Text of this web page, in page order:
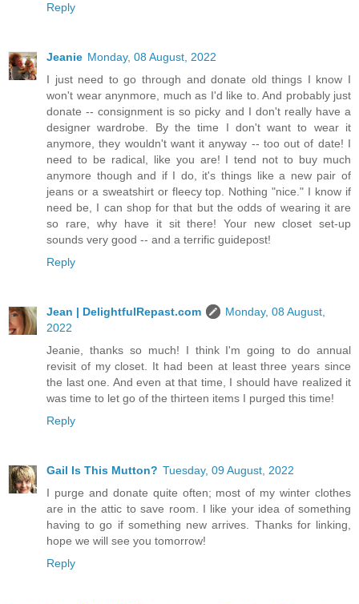
Reply
Jeanie Monday, 08 August, 2022
I just need to go through and donate old things I know I
won't wear anynmore, much as I'd like to. And probably just
donate -- consignment is so picky and I don't really have a
designer wardrobe. By the time I don't want to wear it
anymore, they wouldn't want it anyway -- too out of date! I
need to be radical, like you are! I tend not to buy much
anymore though and if I do, it's things like a new pair of
jeans or a sweatshirt or fleecy top. Nothing "nice." I know if
need be, I can shop for that but the odds of wearing it are
so rare, why have it sit there! Your new closet set-up
sounds very good -- and a terrific guidepost!
Reply
Jean | DelightfulRepast.com
Monday, 08 August,
2022
Jeanie, thanks so much! I think I'm going to do annual
revisit of my closet. It had been at least three years since
the last one. And even at that time, I should have realized it
was time to let go of the thirteen items I purged this time!
Reply
Gail Is This Mutton? Tuesday, 09 August, 2022
I purge and donate quite often; most of my winter clothes
are in the attic to save room. I like your idea of something
having to go if something new arrives. Thanks for linking,
hope we will see you tomorrow!
Reply